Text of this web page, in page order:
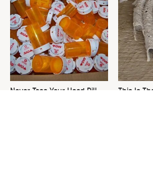
Never Toss Your Used Pill
This Is